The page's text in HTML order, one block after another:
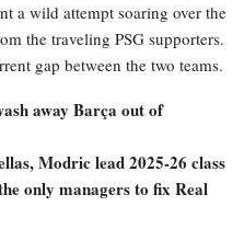
a wild attempt soaring over the
the traveling PSG supporters.
gap between the two teams.
away Barça out of
Modric lead 2025-26 class
only managers to fix Real